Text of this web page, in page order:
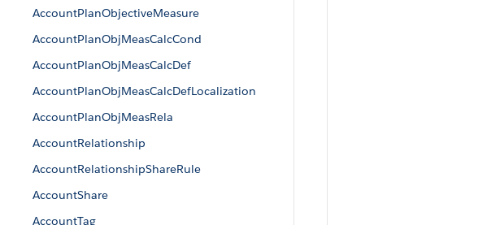
AccountPlanObjectiveMeasure
AccountPlanObjMeasCalcCond
AccountPlanObjMeasCalcDef
AccountPlanObjMeasCalcDefLocalization
AccountPlanObjMeasRela
AccountRelationship
AccountRelationshipShareRule
AccountShare
AccountTag